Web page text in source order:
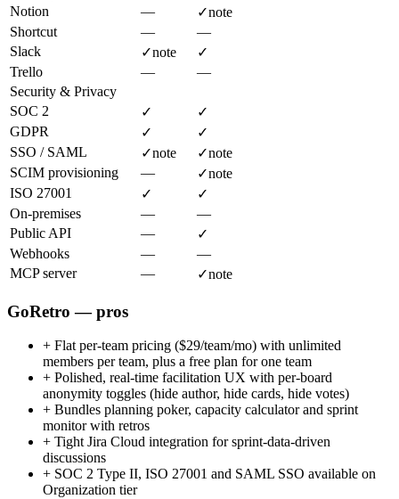
Notion
— ✓note
Shortcut
—
—
Slack
✓note
✓
Trello
—
—
Security & Privacy
SOC 2
✓
✓
GDPR
✓
✓
SSO / SAML
✓note ✓note
SCIM provisioning
— ✓note
ISO 27001
✓
✓
On-premises
—
—
Public API
—
✓
Webhooks
—
—
MCP server
— ✓note
GoRetro — pros
+ Flat per-team pricing ($29/team/mo) with unlimited
members per team, plus a free plan for one team
+ Polished, real-time facilitation UX with per-board
anonymity toggles (hide author, hide cards, hide votes)
+ Bundles planning poker, capacity calculator and sprint
monitor with retros
+ Tight Jira Cloud integration for sprint-data-driven
discussions
+ SOC 2 Type II, ISO 27001 and SAML SSO available on
Organization tier